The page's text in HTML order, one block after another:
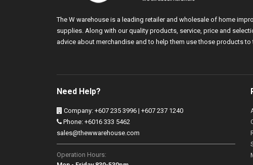
The W warehouse is a leading retailer and wholesale of home
supplies. Along with our quality products, service, price and
advice about merchandise and to help them use those products to
Need Help?
Company: +607 235 3996 | +607 237 1240
Phone: +6016 333 5462
sales@thewwarehouse.com
Operation Hours: